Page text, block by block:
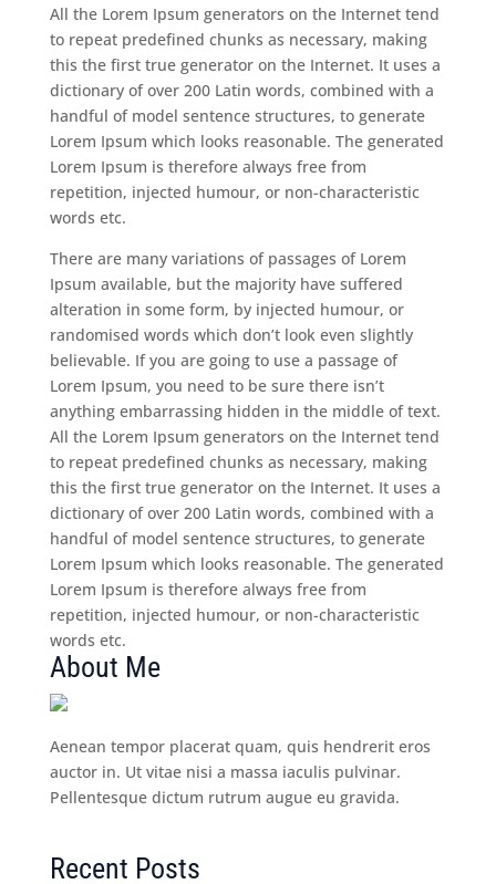
All the Lorem Ipsum generators on the Internet tend
to repeat predefined chunks as necessary, making
this the first true generator on the Internet. It uses a
dictionary of over 200 Latin words, combined with a
handful of model sentence structures, to generate
Lorem Ipsum which looks reasonable. The generated
Lorem Ipsum is therefore always free from
repetition, injected humour, or non-characteristic
words etc.
There are many variations of passages of Lorem
Ipsum available, but the majority have suffered
alteration in some form, by injected humour, or
randomised words which don’t look even slightly
believable. If you are going to use a passage of
Lorem Ipsum, you need to be sure there isn’t
anything embarrassing hidden in the middle of text.
All the Lorem Ipsum generators on the Internet tend
to repeat predefined chunks as necessary, making
this the first true generator on the Internet. It uses a
dictionary of over 200 Latin words, combined with a
handful of model sentence structures, to generate
Lorem Ipsum which looks reasonable. The generated
Lorem Ipsum is therefore always free from
repetition, injected humour, or non-characteristic
words etc.
About Me
Aenean tempor placerat quam, quis hendrerit eros
auctor in. Ut vitae nisi a massa iaculis pulvinar.
Pellentesque dictum rutrum augue eu gravida.
Recent Posts